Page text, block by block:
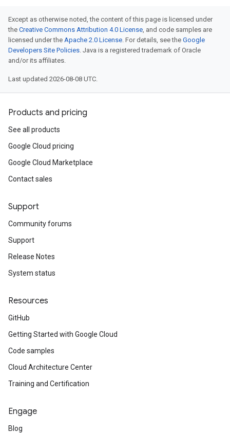
Except as otherwise noted, the content of this page is licensed under
the Creative Commons Attribution 4.0 License, and code samples are
licensed under the Apache 2.0 License. For details, see the Google
Developers Site Policies. Java is a registered trademark of Oracle
and/or its affiliates.
Last updated 2026-08-08 UTC.
Products and pricing
See all products
Google Cloud pricing
Google Cloud Marketplace
Contact sales
Support
Community forums
Support
Release Notes
System status
Resources
GitHub
Getting Started with Google Cloud
Code samples
Cloud Architecture Center
Training and Certification
Engage
Blog